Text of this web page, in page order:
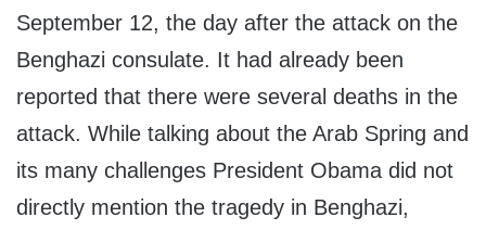
September 12, the day after the attack on the
Benghazi consulate. It had already been
reported that there were several deaths in the
attack. While talking about the Arab Spring and
its many challenges President Obama did not
directly mention the tragedy in Benghazi,